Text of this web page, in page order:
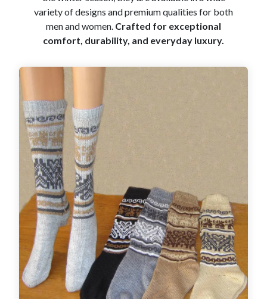
variety of designs and premium qualities for both
men and women. Crafted for exceptional
comfort, durability, and everyday luxury.